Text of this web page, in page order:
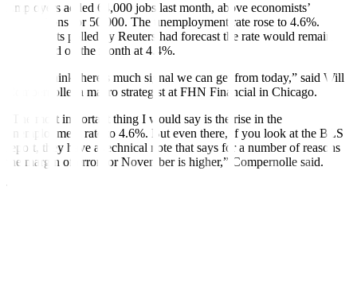
Employers added 64,000 jobs last month, above economists’
expectations for 50,000. The unemployment rate rose to 4.6%.
Economists polled by Reuters had forecast the rate would remain
unchanged on the month at 4.4%.
“I don’t think there’s much signal we can get from today,” said Will
Compernolle, a macro strategist at FHN Financial in Chicago.
“The most important thing I would say is the rise in the
unemployment rate to 4.6%. But even there, if you look at the BLS
report, they have a technical note that says for a number of reasons
the margin of error for November is higher,” Compernolle said.
The delayed employment report for November and a partial update